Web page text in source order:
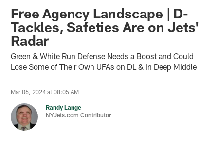
Free Agency Landscape | D-
Tackles, Safeties Are on Jets'
Radar
Green & White Run Defense Needs a Boost and Could
Lose Some of Their Own UFAs on DL & in Deep Middle
Mar 06, 2024 at 08:05 AM
Randy Lange
NYJets.com Contributor